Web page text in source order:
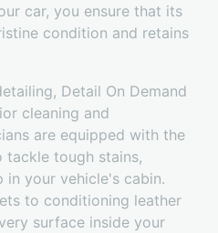
car, you ensure that its
condition and retains
Detail On Demand
cleaning and
are equipped with the
tough stains,
your vehicle's cabin.
to conditioning leather
surface inside your